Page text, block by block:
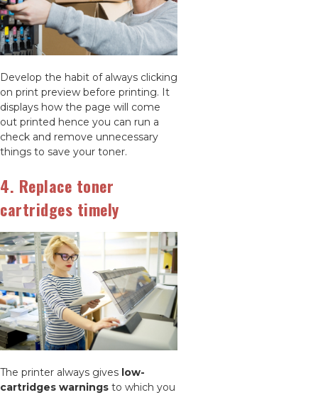
Develop the habit of always clicking
on print preview before printing. It
displays how the page will come
out printed hence you can run a
check and remove unnecessary
things to save your toner.
4. Replace toner
cartridges timely
The printer always gives low-
cartridges warnings to which you